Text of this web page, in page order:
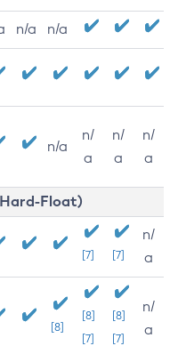
n/a n/a
n/a
n/
a
n/
a
n/
a
Float)
[7] [7]
n/
a
[8]
[8]
[7]
[8]
[7]
n/
a